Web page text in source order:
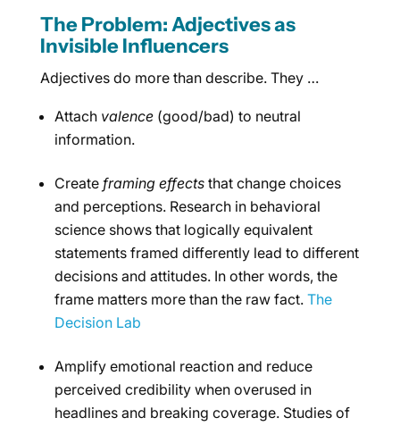
The Problem: Adjectives as
Invisible Influencers
Adjectives do more than describe. They …
Attach valence(good/bad) to neutral
information.
Create framing effectsthat change choices
and perceptions. Research in behavioral
science shows that logically equivalent
statements framed differently lead to different
decisions and attitudes. In other words, the
frame matters more than the raw fact. The
Decision Lab
Amplify emotional reaction and reduce
perceived credibility when overused in
headlines and breaking coverage. Studies of